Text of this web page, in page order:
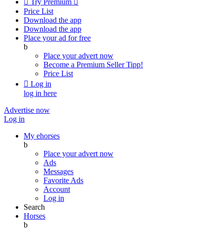
Try Premium
Price List
Download the app
Download the app
Place your ad for free
b
Place your advert now
Become a Premium SellerTipp!
Price List
 Log in
log in here
Advertise now
Log in
My ehorses
b
Place your advert now
Ads
Messages
Favorite Ads
Account
Log in
Search
Horses
b